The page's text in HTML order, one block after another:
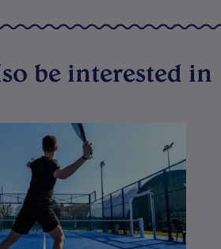
be interested in